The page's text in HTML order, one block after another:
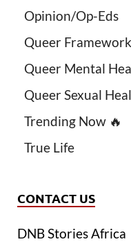
Opinion/Op-Eds
Queer
Queer Mental
Queer Sexual
Trending Now 🔥
True Life
CONTACT US
DNB Stories Africa